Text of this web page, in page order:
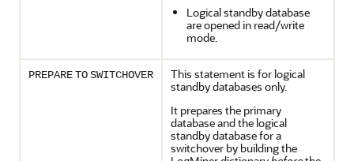
Logical standby database
are opened in read/write
mode.
PREPARETOSWITCHOVER
This statement is for logical
standby databases only.
It prepares the primary
database and the logical
standby database for a
switchover by building the